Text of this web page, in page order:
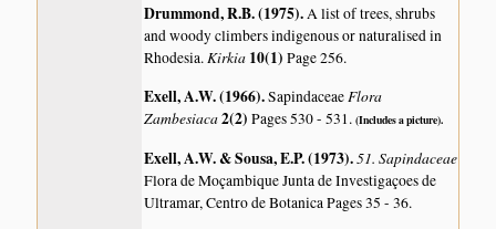
Drummond, R.B. (1975).A list of trees, shrubs
and woody climbers indigenous or naturalised in
Rhodesia.Kirkia 10(1)Page 256.
Exell, A.W. (1966).SapindaceaeFlora
Zambesiaca2(2)Pages 530 - 531.(Includes a picture).
Exell, A.W. & Sousa, E.P. (1973).51. Sapindaceae
Flora de Moçambique Junta de Investigaçoes de
Ultramar, Centro de Botanica Pages 35 - 36.